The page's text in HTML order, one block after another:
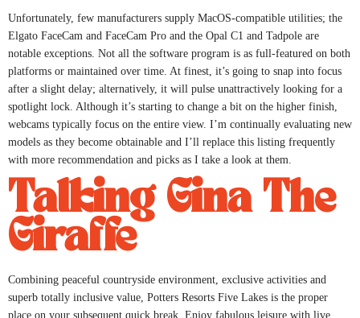
Unfortunately, few manufacturers supply MacOS-compatible utilities; the
Elgato FaceCam and FaceCam Pro and the Opal C1 and Tadpole are
notable exceptions. Not all the software program is as full-featured on both
platforms or maintained over time. At finest, it’s going to snap into focus
after a slight delay; alternatively, it will pulse unattractively looking for a
spotlight lock. Although it’s starting to change a bit on the higher finish,
webcams typically focus on the entire view. I’m continually evaluating new
models as they become obtainable and I’ll replace this listing frequently
with more recommendation and picks as I take a look at them.
Talking Gina The
Giraffe
Combining peaceful countryside environment, exclusive activities and
superb totally inclusive value, Potters Resorts Five Lakes is the proper
place on your subsequent quick break. Enjoy fabulous leisure with live